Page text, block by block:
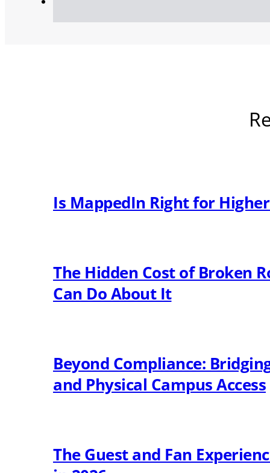
Is MappedIn Right for
The Hidden Cost of Broken
Can Do About It
Beyond Compliance:
and Physical Campus Access
The Guest and Fan